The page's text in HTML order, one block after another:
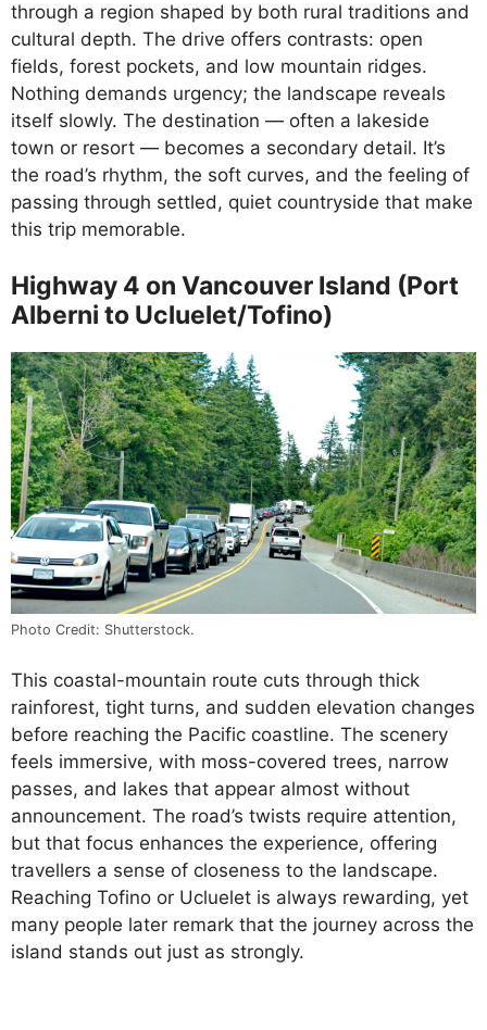
through a region shaped by both rural traditions and
cultural depth. The drive offers contrasts: open
fields, forest pockets, and low mountain ridges.
Nothing demands urgency; the landscape reveals
itself slowly. The destination — often a lakeside
town or resort — becomes a secondary detail. It’s
the road’s rhythm, the soft curves, and the feeling of
passing through settled, quiet countryside that make
this trip memorable.
Highway 4 on Vancouver Island (Port
Alberni to Ucluelet/Tofino)
Photo Credit: Shutterstock.
This coastal-mountain route cuts through thick
rainforest, tight turns, and sudden elevation changes
before reaching the Pacific coastline. The scenery
feels immersive, with moss-covered trees, narrow
passes, and lakes that appear almost without
announcement. The road’s twists require attention,
but that focus enhances the experience, offering
travellers a sense of closeness to the landscape.
Reaching Tofino or Ucluelet is always rewarding, yet
many people later remark that the journey across the
island stands out just as strongly.